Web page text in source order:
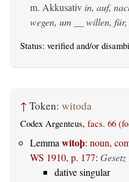
m. Akkusativ in, auf,
wegen, um __ willen,
Status: verified and/or
↑ Token: witoda
Codex Argenteus, facs. 66
Lemma witoþ: noun,
WS 1910, p. 177: Gesetz
dative singular